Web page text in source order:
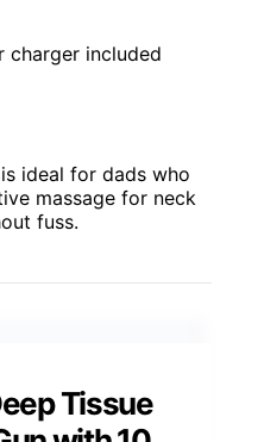
charger included
ideal for dads who
massage for neck
fuss.
Tissue